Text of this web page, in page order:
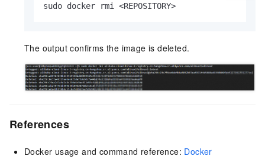
sudo docker rmi <REPOSITORY>
The output confirms the image is deleted.
References
Docker usage and command reference: Docker